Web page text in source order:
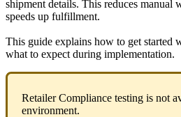
shipment details. This reduces manual
speeds up fulfillment.
This guide explains how to get started
what to expect during implementation.
Retailer Compliance testing is not
environment.